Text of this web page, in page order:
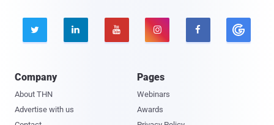
    
Company
About THN
Advertise with us
Pages
Webinars
Awards